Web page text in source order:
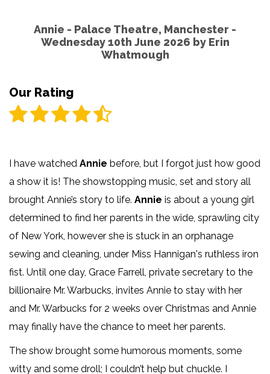
Annie - Palace Theatre, Manchester -
Wednesday 10th June 2026 by Erin
Whatmough
Our Rating
I have watched Annie before, but I forgot just how good
a show it is! The showstopping music, set and story all
brought Annie’s story to life. Annie is about a young girl
determined to find her parents in the wide, sprawling city
of New York, however she is stuck in an orphanage
sewing and cleaning, under Miss Hannigan's ruthless iron
fist. Until one day, Grace Farrell, private secretary to the
billionaire Mr. Warbucks, invites Annie to stay with her
and Mr. Warbucks for 2 weeks over Christmas and Annie
may finally have the chance to meet her parents.
The show brought some humorous moments, some
witty and some droll; I couldn’t help but chuckle. I